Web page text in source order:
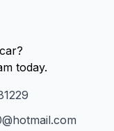
today.